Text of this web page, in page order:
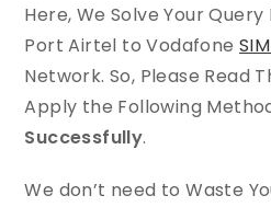
Here, We Solve Your
Port Airtel to Vodafone
Network. So, Please Read
Apply the Following
Successfully.
We don’t need to Waste